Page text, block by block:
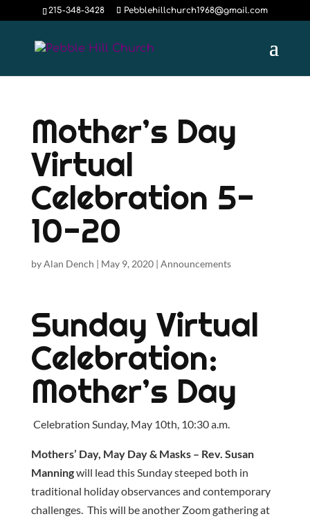
215-348-3428 Pebblehillchurch1968@gmail.com
Mother’s Day
Virtual
Celebration 5-
10-20
byAlan Dench | May 9, 2020| Announcements
Sunday Virtual
Celebration:
Mother’s Day
Celebration Sunday, May 10th, 10:30 a.m.
Mothers’ Day, May Day & Masks – Rev. Susan
Manningwill lead this Sunday steeped both in
traditional holiday observances and contemporary
challenges. This will be another Zoom gathering at